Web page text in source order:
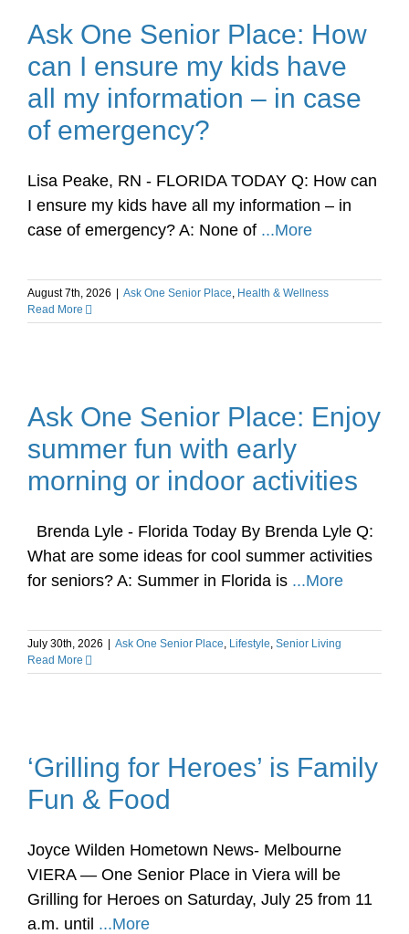
Ask One Senior Place: How
can I ensure my kids have
all my information – in case
of emergency?
Lisa Peake, RN - FLORIDA TODAY Q: How can
I ensure my kids have all my information – in
case of emergency? A: None of ...More
August 7th, 2026 Ask One Senior Place, Health & Wellness
Read More
Ask One Senior Place: Enjoy
summer fun with early
morning or indoor activities
Brenda Lyle - Florida Today By Brenda Lyle Q:
What are some ideas for cool summer activities
for seniors? A: Summer in Florida is ...More
July 30th, 2026 Ask One Senior Place, Lifestyle, Senior Living
Read More
‘Grilling for Heroes’ is Family
Fun & Food
Joyce Wilden Hometown News- Melbourne
VIERA — One Senior Place in Viera will be
Grilling for Heroes on Saturday, July 25 from 11
a.m. until ...More